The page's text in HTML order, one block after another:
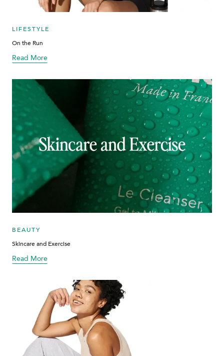
LIFESTYLE
On the Run
Read More
about blog
BEAUTY
Skincare and Exercise
Read More
about blog